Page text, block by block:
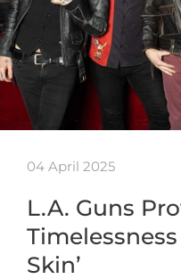
04 April 2025
L.A. Guns
Skin’